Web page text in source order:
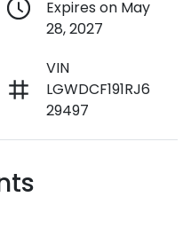
Expires on May
28, 2027
VIN
LGWDCF191RJ6
29497